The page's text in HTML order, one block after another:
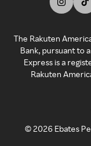
The Rakuten
Bank, pursuant to
Express is a
Rakuten
©2026 Ebates